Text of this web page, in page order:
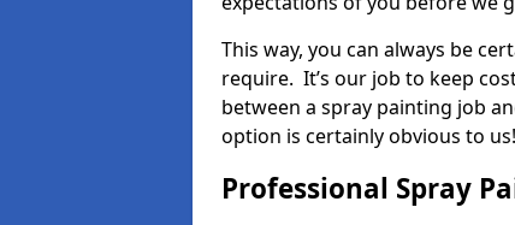
This way, you can always be
require. It’s our job to keep
between a spray painting job
option is certainly obvious to us!
Professional Spray